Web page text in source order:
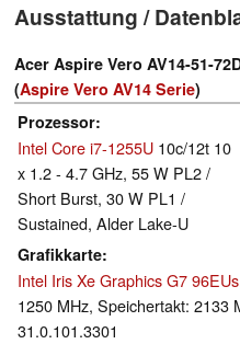
Ausstattung /
Acer Aspire Vero AV14-51-
(Aspire Vero AV14 Serie)
Prozessor
Intel Core i7-1255U 10c/12t 10
x 1.2 - 4.7 GHz, 55 W PL2 /
Short Burst, 30 W PL1 /
Sustained, Alder Lake-U
Grafikkarte
Intel Iris Xe Graphics G7 96EUs
1250 MHz, Speichertakt: 2133
31.0.101.3301